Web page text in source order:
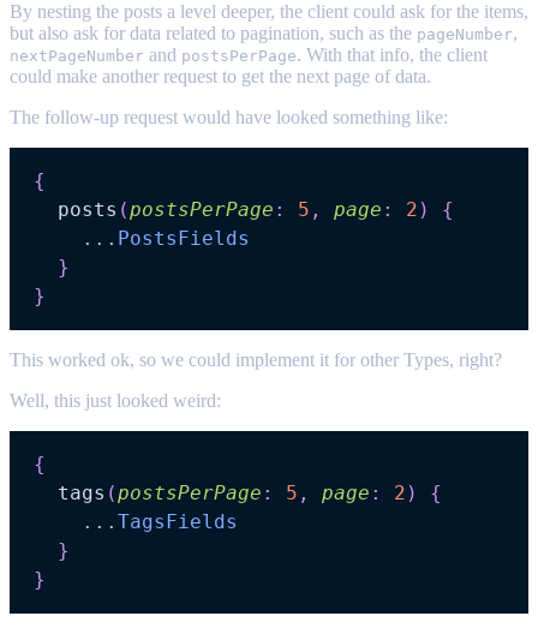
By nesting the posts a level deeper, the client could ask for the items,
but also ask for data related to pagination, such as the pageNumber,
nextPageNumber and postsPerPage. With that info, the client
could make another request to get the next page of data.
The follow-up request would have looked something like:
{
posts (postsPerPage : 5 , page : 2 )
{
... PostsFields
}
}
This worked ok, so we could implement it for other Types, right?
Well, this just looked weird:
{
tags (postsPerPage : 5 , page : 2 )
{
... TagsFields
}
}